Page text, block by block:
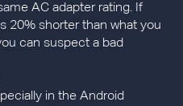
AC adapter rating. If
20% shorter than what you
can suspect a bad
in the Android